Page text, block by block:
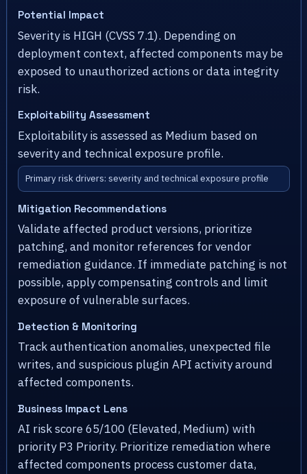
Potential Impact
Severity is HIGH (CVSS 7.1). Depending on
deployment context, affected components may be
exposed to unauthorized actions or data integrity
risk.
Exploitability Assessment
Exploitability is assessed as Medium based on
severity and technical exposure profile.
Primary risk drivers: severity and technical exposure profile
Mitigation Recommendations
Validate affected product versions, prioritize
patching, and monitor references for vendor
remediation guidance. If immediate patching is not
possible, apply compensating controls and limit
exposure of vulnerable surfaces.
Detection & Monitoring
Track authentication anomalies, unexpected file
writes, and suspicious plugin API activity around
affected components.
Business Impact Lens
AI risk score 65/100 (Elevated, Medium) with
priority P3 Priority. Prioritize remediation where
affected components process customer data,